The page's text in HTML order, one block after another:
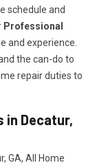
schedule and
Professional
and experience.
the can-do to
repair duties to
in Decatur,
GA, All Home